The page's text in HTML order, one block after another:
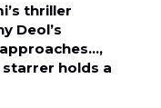
thriller
Deol’s
holds a